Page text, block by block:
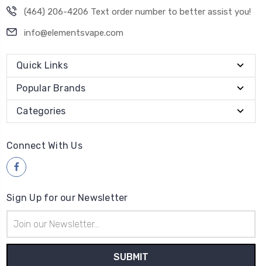
(464) 206-4206 Text order number to better assist you!
info@elementsvape.com
Quick Links
Popular Brands
Categories
Connect With Us
Sign Up for our Newsletter
Address